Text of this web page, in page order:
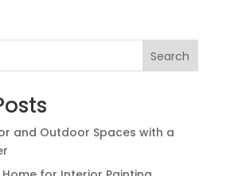
Search
and Outdoor Spaces with a